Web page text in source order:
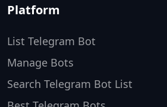
Platform
List Telegram Bot
Manage Bots
Search Telegram Bot List